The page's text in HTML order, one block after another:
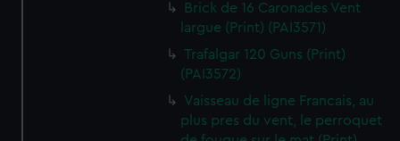
Brick de 16 Caronades Vent
largue (Print) (PAI3571)
Trafalgar 120 Guns (Print)
(PAI3572)
Vaisseau de ligne Francais, au
plus pres du vent, le perroquet